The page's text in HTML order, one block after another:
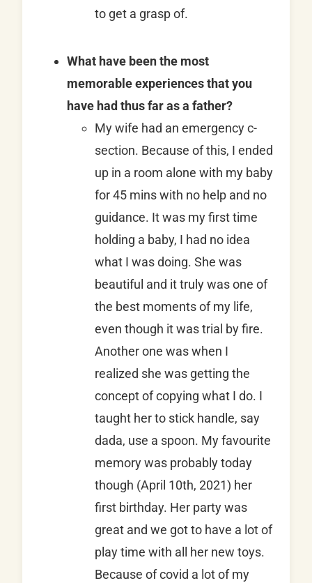
to get a grasp of.
What have been the most
memorable experiences that you
have had thus far as a father?
My wife had an emergency c-
section. Because of this, I ended
up in a room alone with my baby
for 45 mins with no help and no
guidance. It was my first time
holding a baby, I had no idea
what I was doing. She was
beautiful and it truly was one of
the best moments of my life,
even though it was trial by fire.
Another one was when I
realized she was getting the
concept of copying what I do. I
taught her to stick handle, say
dada, use a spoon. My favourite
memory was probably today
though (April 10th, 2021) her
first birthday. Her party was
great and we got to have a lot of
play time with all her new toys.
Because of covid a lot of my